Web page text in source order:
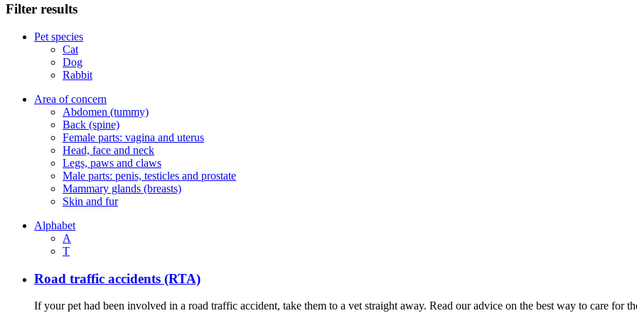
Filter results
Pet species
Cat
Dog
Rabbit
Area of concern
Abdomen (tummy)
Back (spine)
Female parts: vagina and uterus
Head, face and neck
Legs, paws and claws
Male parts: penis, testicles and prostate
Mammary glands (breasts)
Skin and fur
Alphabet
A
T
Road traffic accidents (RTA)
If your pet had been involved in a road traffic accident, take them to a vet straight away. Read our advice on the best way to care for